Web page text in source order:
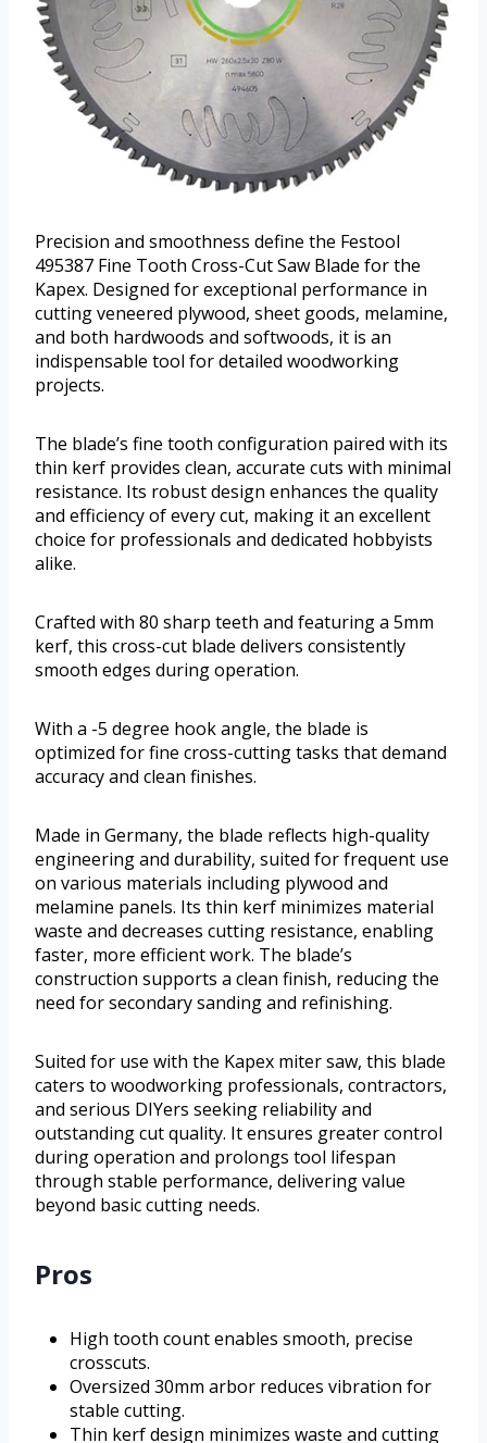
Precision and smoothness define the Festool
495387 Fine Tooth Cross-Cut Saw Blade for the
Kapex. Designed for exceptional performance in
cutting veneered plywood, sheet goods, melamine,
and both hardwoods and softwoods, it is an
indispensable tool for detailed woodworking
projects.
The blade’s fine tooth configuration paired with its
thin kerf provides clean, accurate cuts with minimal
resistance. Its robust design enhances the quality
and efficiency of every cut, making it an excellent
choice for professionals and dedicated hobbyists
alike.
Crafted with 80 sharp teeth and featuring a 5mm
kerf, this cross-cut blade delivers consistently
smooth edges during operation.
With a -5 degree hook angle, the blade is
optimized for fine cross-cutting tasks that demand
accuracy and clean finishes.
Made in Germany, the blade reflects high-quality
engineering and durability, suited for frequent use
on various materials including plywood and
melamine panels. Its thin kerf minimizes material
waste and decreases cutting resistance, enabling
faster, more efficient work. The blade’s
construction supports a clean finish, reducing the
need for secondary sanding and refinishing.
Suited for use with the Kapex miter saw, this blade
caters to woodworking professionals, contractors,
and serious DIYers seeking reliability and
outstanding cut quality. It ensures greater control
during operation and prolongs tool lifespan
through stable performance, delivering value
beyond basic cutting needs.
Pros
High tooth count enables smooth, precise
crosscuts.
Oversized 30mm arbor reduces vibration for
stable cutting.
Thin kerf design minimizes waste and cutting